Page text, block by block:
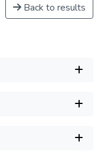
Back to results